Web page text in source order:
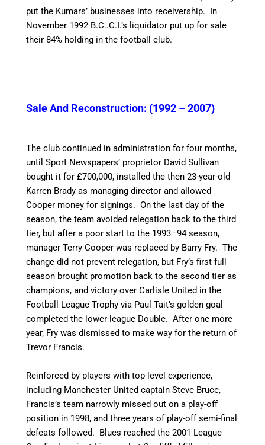
put the Kumars’ businesses into receivership. In
November 1992 B.C..C.I.’s liquidator put up for sale
their 84% holding in the football club.
Sale And Reconstruction: (1992 – 2007)
The club continued in administration for four months,
until Sport Newspapers’ proprietor David Sullivan
bought it for £700,000, installed the then 23-year-old
Karren Brady as managing director and allowed
Cooper money for signings. On the last day of the
season, the team avoided relegation back to the third
tier, but after a poor start to the 1993–94 season,
manager Terry Cooper was replaced by Barry Fry. The
change did not prevent relegation, but Fry’s first full
season brought promotion back to the second tier as
champions, and victory over Carlisle United in the
Football League Trophy via Paul Tait’s golden goal
completed the lower-league Double. After one more
year, Fry was dismissed to make way for the return of
Trevor Francis.
Reinforced by players with top-level experience,
including Manchester United captain Steve Bruce,
Francis’s team narrowly missed out on a play-off
position in 1998, and three years of play-off semi-final
defeats followed. Blues reached the 2001 League